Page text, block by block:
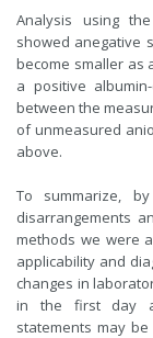
Analysis using the
showed anegative
become smaller as
a positive
between the
of unmeasured
above.
To summarize,
disarrangements
methods we were
applicability and
changes in
in the first day
statements may